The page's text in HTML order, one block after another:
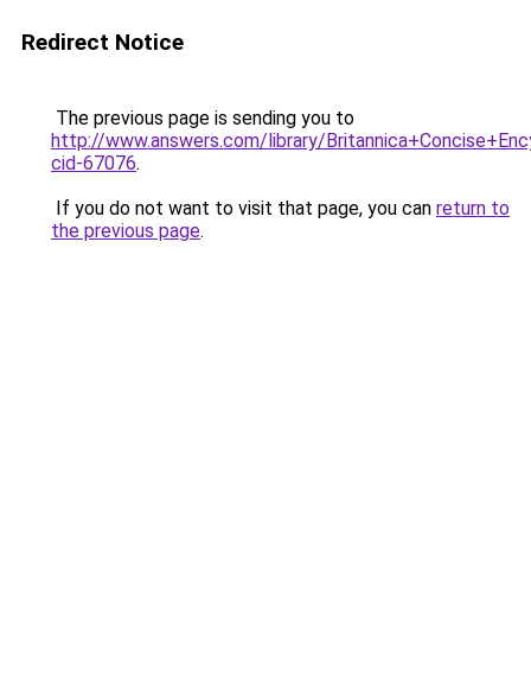
Redirect Notice
The previous page is sending you to
http://www.answers.com/library/
cid-67076.
If you do not want to visit that page, you can return to
the previous page.